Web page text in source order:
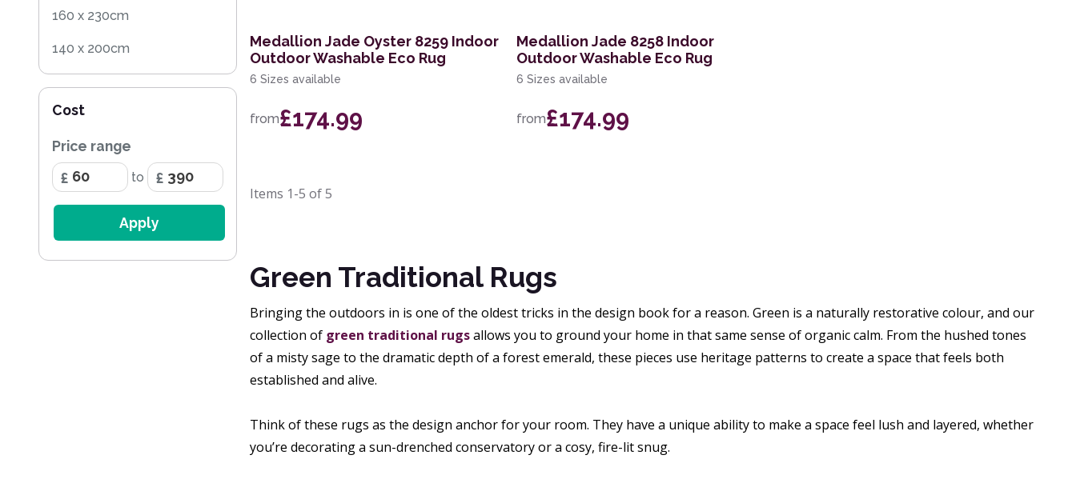
160 x 230cm
140 x 200cm
160 x 240cm
80 x 160cm
280 x 390cm
200cm Circle
170 x 240cm
Cost
Price range
to
Apply
Medallion Jade Oyster 8259 Indoor
Outdoor Washable Eco Rug
6 Sizes available
from£174.99
Medallion Jade 8258 Indoor
Outdoor Washable Eco Rug
6 Sizes available
from£174.99
Items 1-5 of5
Green Traditional Rugs
Bringing the outdoors in is one of the oldest tricks in the design book for a reason. Green is a naturally restorative colour, and our
collection of green traditional rugsallows you to ground your home in that same sense of organic calm. From the hushed tones
of a misty sage to the dramatic depth of a forest emerald, these pieces use heritage patterns to create a space that feels both
established and alive.
Think of these rugs as the design anchor for your room. They have a unique ability to make a space feel lush and layered, whether
you’re decorating a sun-drenched conservatory or a cosy, fire-lit snug.